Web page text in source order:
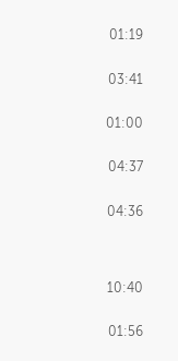
02:48
01:50
04:00
02:24
07:26
01:34
01:19
03:41
01:00
04:37
04:36
10:40
01:56